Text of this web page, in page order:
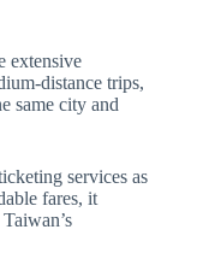
extensive
distance trips,
same city and
services as
fares, it